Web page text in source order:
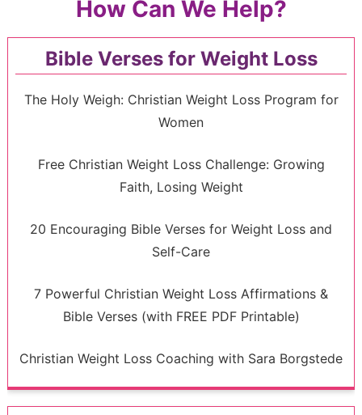
How Can We Help?
Bible Verses for Weight Loss
The Holy Weigh: Christian Weight Loss Program for
Women
Free Christian Weight Loss Challenge: Growing
Faith, Losing Weight
20 Encouraging Bible Verses for Weight Loss and
Self-Care
7 Powerful Christian Weight Loss Affirmations &
Bible Verses (with FREE PDF Printable)
Christian Weight Loss Coaching with Sara Borgstede